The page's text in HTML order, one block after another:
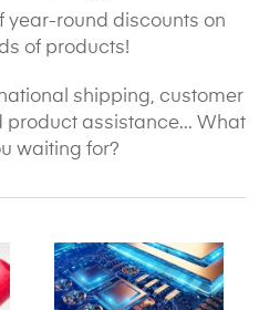
year-round discounts on
of products!
shipping, customer
product assistance... What
waiting for?